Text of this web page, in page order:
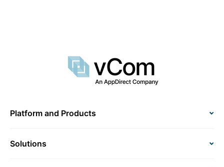
Platform and Products
Solutions